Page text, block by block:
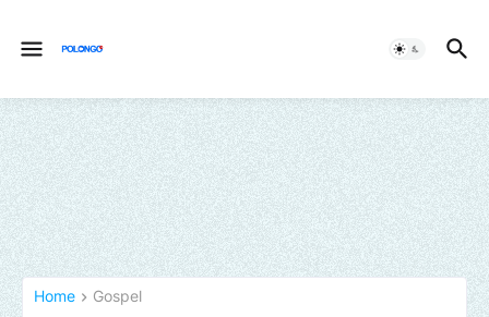
Home Gospel